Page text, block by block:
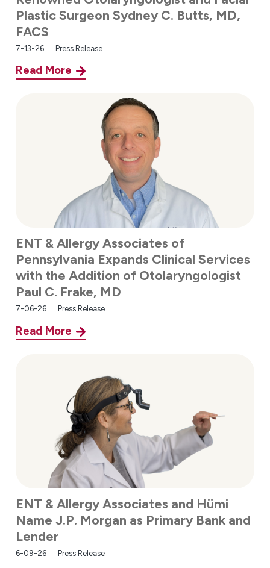
Plastic Surgeon Sydney C. Butts, MD,
FACS
7-13-26 Press Release
Read More
ENT & Allergy Associates of
Pennsylvania Expands Clinical Services
with the Addition of Otolaryngologist
Paul C. Frake, MD
7-06-26 Press Release
Read More
ENT & Allergy Associates and Hümi
Name J.P. Morgan as Primary Bank and
Lender
6-09-26 Press Release